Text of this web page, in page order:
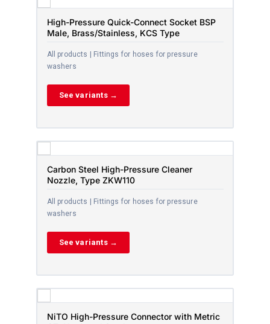
High-Pressure Quick-Connect Socket BSP
Male, Brass/Stainless, KCS Type
All products | Fittings for hoses for pressure
washers
See variants →
Carbon Steel High-Pressure Cleaner
Nozzle, Type ZKW110
All products | Fittings for hoses for pressure
washers
See variants →
NiTO High-Pressure Connector with Metric